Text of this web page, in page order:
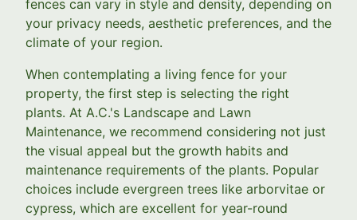
fences can vary in style and density, depending on
your privacy needs, aesthetic preferences, and the
climate of your region.
When contemplating a living fence for your
property, the first step is selecting the right
plants. At A.C.'s Landscape and Lawn
Maintenance, we recommend considering not just
the visual appeal but the growth habits and
maintenance requirements of the plants. Popular
choices include evergreen trees like arborvitae or
cypress, which are excellent for year-round